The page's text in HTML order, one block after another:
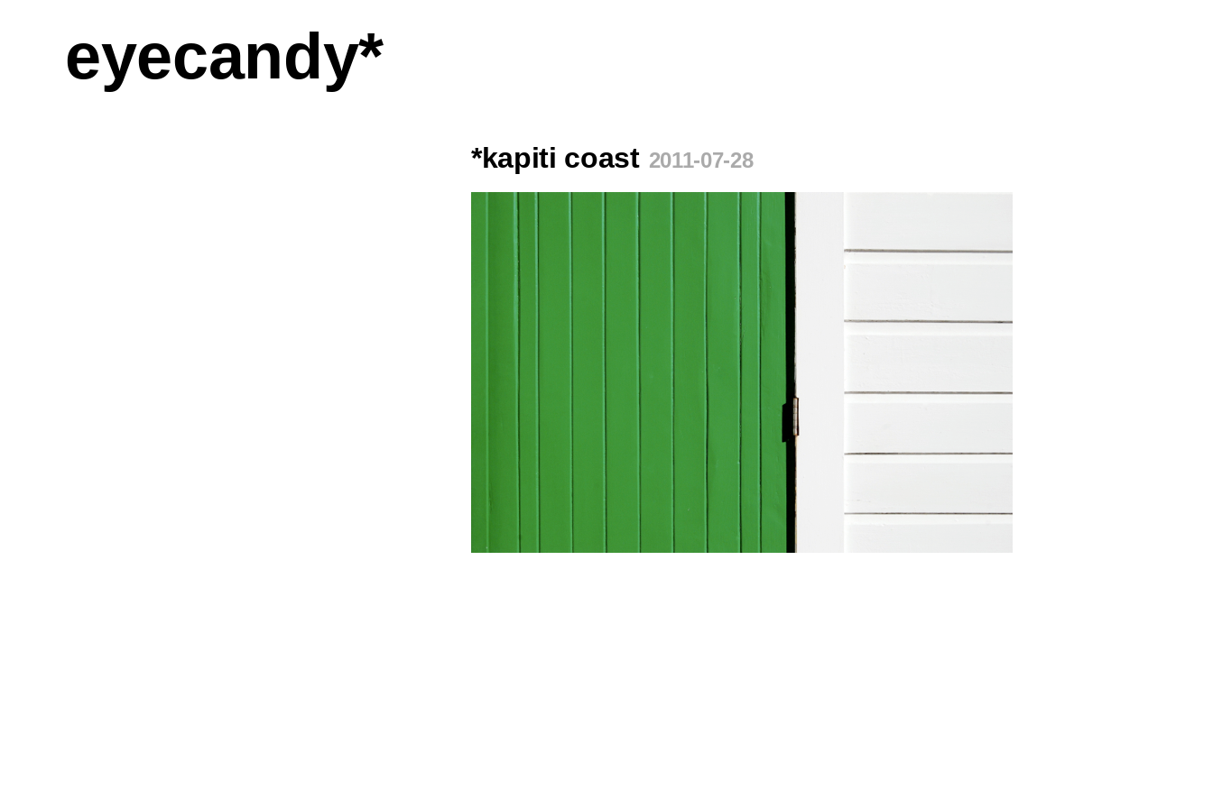
eyecandy*
*kapiti coast 2011-07-28